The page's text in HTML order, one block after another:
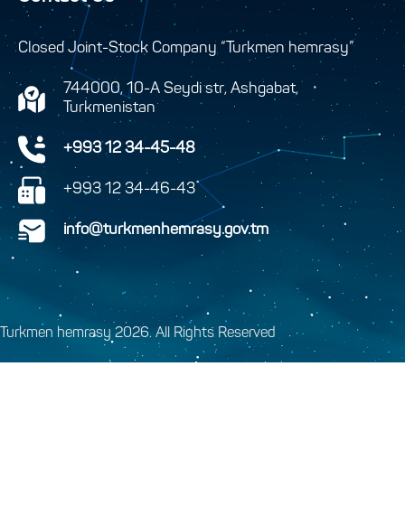
Closed Joint-Stock Company “Turkmen hemrasy”
744000, 10-A Seydi str, Ashgabat,
Turkmenistan
+993 12 34-45-48
+993 12 34-46-43
info@turkmenhemrasy.gov.tm
Turkmen hemrasy 2026. All Rights Reserved